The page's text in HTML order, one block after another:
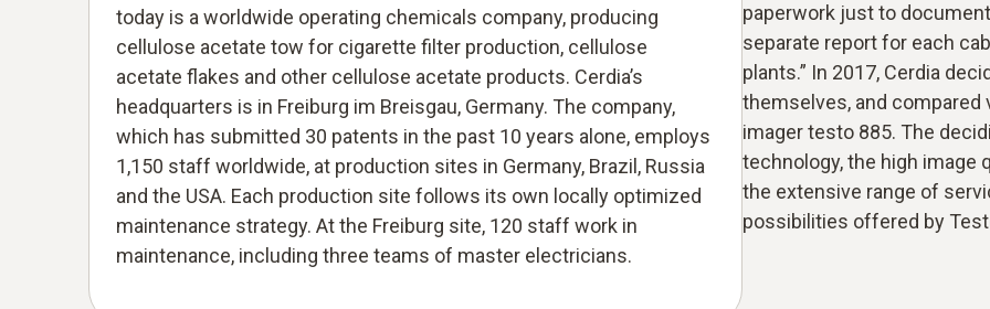
paperwork just to
separate report for each
plants.” In 2017, Cerdia
themselves, and compared
imager testo 885. The
technology, the high image
the extensive range of
possibilities offered by
today is a worldwide operating chemicals company, producing
cellulose acetate tow for cigarette filter production, cellulose
acetate flakes and other cellulose acetate products. Cerdia’s
headquarters is in Freiburg im Breisgau, Germany. The company,
which has submitted 30 patents in the past 10 years alone, employs
1,150 staff worldwide, at production sites in Germany, Brazil, Russia
and the USA. Each production site follows its own locally optimized
maintenance strategy. At the Freiburg site, 120 staff work in
maintenance, including three teams of master electricians.